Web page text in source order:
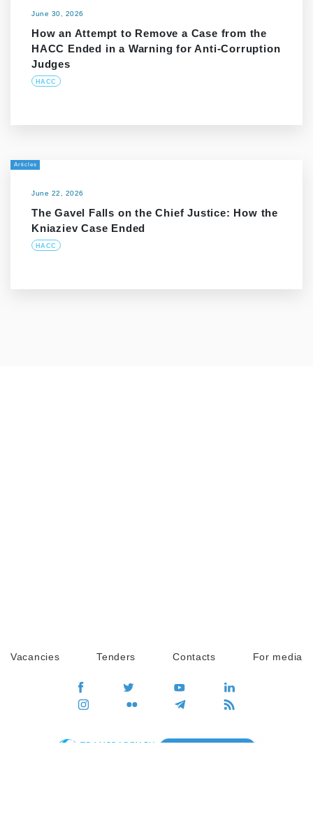
June 30, 2026
How an Attempt to Remove a Case from the
HACC Ended in a Warning for Anti-Corruption
Judges
HACC
Articles
June 22, 2026
The Gavel Falls on the Chief Justice: How the
Kniaziev Case Ended
HACC
Vacancies Tenders Contacts For media